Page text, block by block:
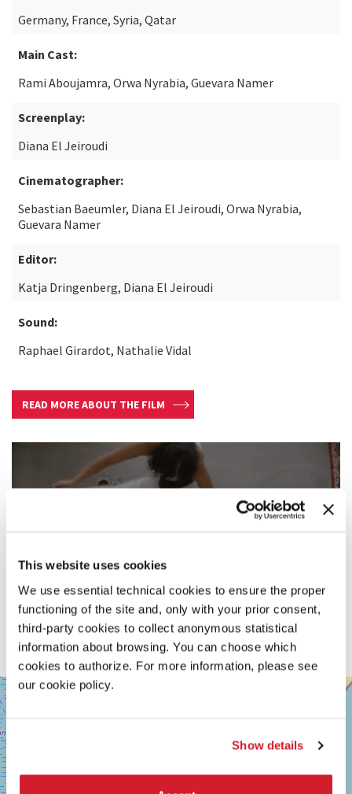
This website uses cookies
We use essential technical cookies to ensure the proper
functioning of the site and, only with your prior consent,
third-party cookies to collect anonymous statistical
information about browsing. You can choose which
cookies to authorize. For more information, please see
our cookie policy.
Show details
Germany, France, Syria, Qatar
Main Cast:
Rami Aboujamra, Orwa Nyrabia, Guevara Namer
Screenplay:
Diana El Jeiroudi
Cinematographer:
Sebastian Baeumler, Diana El Jeiroudi, Orwa Nyrabia,
Guevara Namer
Editor:
Katja Dringenberg, Diana El Jeiroudi
Sound:
Raphael Girardot, Nathalie Vidal
READ MORE ABOUT THE FILM
SALA
GIARDINO
LUNGOMARE
MARCONI
30126
LIDO
DI